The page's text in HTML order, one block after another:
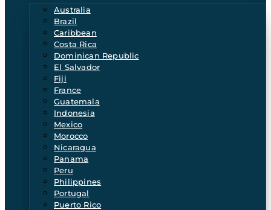
Australia
Brazil
Caribbean
Costa Rica
Dominican Republic
El Salvador
Fiji
France
Guatemala
Indonesia
Mexico
Morocco
Nicaragua
Panama
Peru
Philippines
Portugal
Puerto Rico